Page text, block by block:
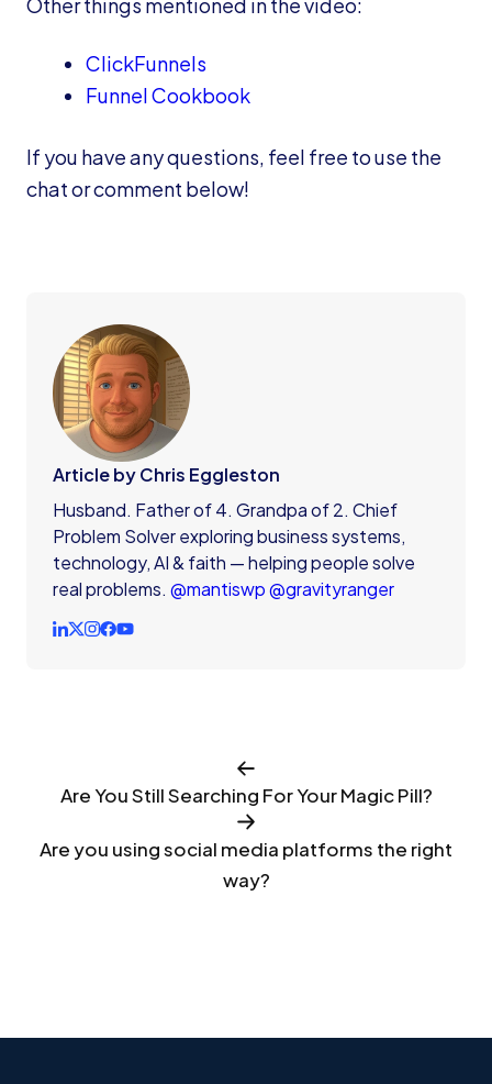
Other things mentioned in the video:
ClickFunnels
Funnel Cookbook
If you have any questions, feel free to use the
chat or comment below!
Article by Chris Eggleston
Husband. Father of 4. Grandpa of 2. Chief
Problem Solver exploring business systems,
technology, AI & faith — helping people solve
real problems. @mantiswp@gravityranger
Are You Still Searching For Your Magic Pill?
Are you using social media platforms the right
way?